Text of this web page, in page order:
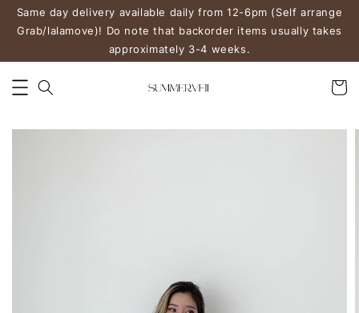
Same day delivery available daily from 12-6pm (Self arrange
Grab/lalamove)! Do note that backorder items usually takes
approximately 3-4 weeks.